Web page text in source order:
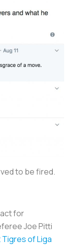
to be fired.
for
Joe Pitti
of Liga